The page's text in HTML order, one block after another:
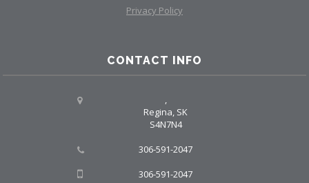
Privacy Policy
CONTACT INFO
,
Regina, SK
S4N7N4
306-591-2047
306-591-2047